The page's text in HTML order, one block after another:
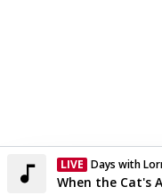
LIVE Days with
Currently On Air
When the Cat's